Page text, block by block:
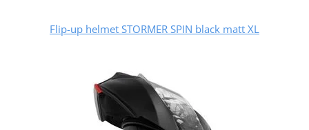
Flip-up helmet STORMER SPIN black matt XL